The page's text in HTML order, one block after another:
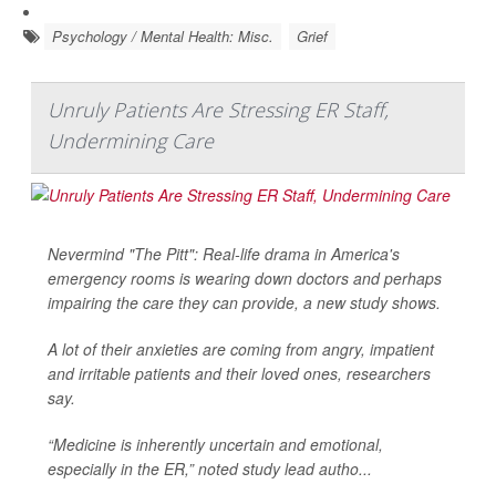
Psychology / Mental Health: Misc. Grief
Unruly Patients Are Stressing ER Staff,
Undermining Care
Nevermind "The Pitt": Real-life drama in America's
emergency rooms is wearing down doctors and perhaps
impairing the care they can provide, a new study shows.
A lot of their anxieties are coming from angry, impatient
and irritable patients and their loved ones, researchers
say.
“Medicine is inherently uncertain and emotional,
especially in the ER,” noted study lead autho...